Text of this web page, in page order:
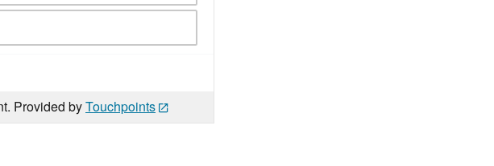
Provided byTouchpoints